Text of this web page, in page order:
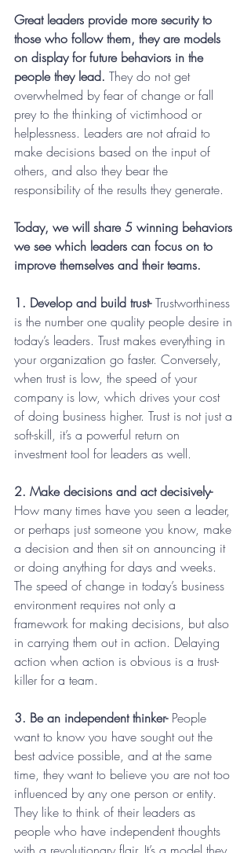
Great leaders provide more security to
those who follow them, they are models
on display for future behaviors in the
people they lead. They do not get
overwhelmed by fear of change or fall
prey to the thinking of victimhood or
helplessness. Leaders are not afraid to
make decisions based on the input of
others, and also they bear the
responsibility of the results they generate.
Today, we will share 5 winning behaviors
we see which leaders can focus on to
improve themselves and their teams.
1. Develop and build trust- Trustworthiness
is the number one quality people desire in
today’s leaders. Trust makes everything in
your organization go faster. Conversely,
when trust is low, the speed of your
company is low, which drives your cost
of doing business higher. Trust is not just a
soft-skill, it’s a powerful return on
investment tool for leaders as well.
2. Make decisions and act decisively-
How many times have you seen a leader,
or perhaps just someone you know, make
a decision and then sit on announcing it
or doing anything for days and weeks.
The speed of change in today’s business
environment requires not only a
framework for making decisions, but also
in carrying them out in action. Delaying
action when action is obvious is a trust-
killer for a team.
3. Be an independent thinker- People
want to know you have sought out the
best advice possible, and at the same
time, they want to believe you are not too
influenced by any one person or entity.
They like to think of their leaders as
people who have independent thoughts